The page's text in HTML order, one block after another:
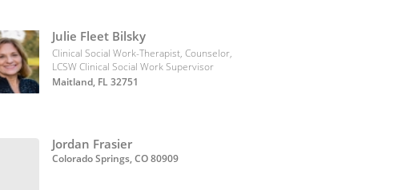
Julie Fleet Bilsky
Clinical Social Work-Therapist, Counselor,
LCSW Clinical Social Work Supervisor
Maitland, FL 32751
Jordan Frasier
Colorado Springs, CO 80909